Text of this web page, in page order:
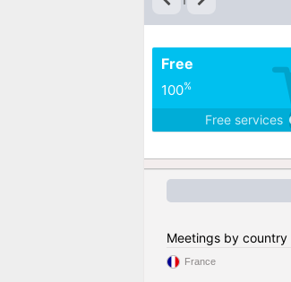
Free
100%
Free services
Meetings by country
France